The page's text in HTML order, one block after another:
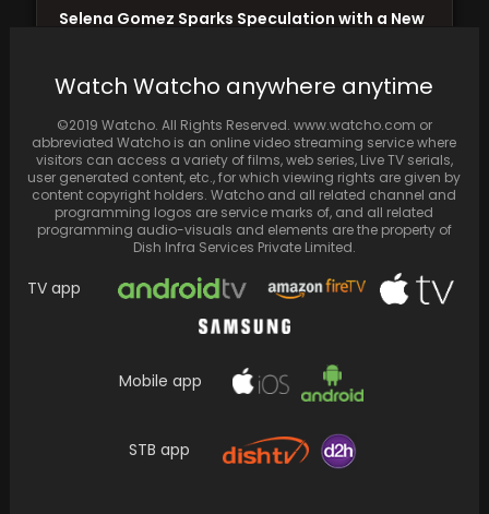
Watch how Bipasha Basu enjoyed her holiday
in Goa, donning stylish kaftans and
Selena Gomez Sparks Speculation with a New
Watch Watcho anywhere anytime
©2019 Watcho. All Rights Reserved. www.watcho.com or
abbreviated Watcho is an online video streaming service where
visitors can access a variety of films, web series, Live TV serials,
user generated content, etc., for which viewing rights are given by
content copyright holders. Watcho and all related channel and
programming logos are service marks of, and all related
programming audio-visuals and elements are the property of
Dish Infra Services Private Limited.
TV app
Mobile app
STB app